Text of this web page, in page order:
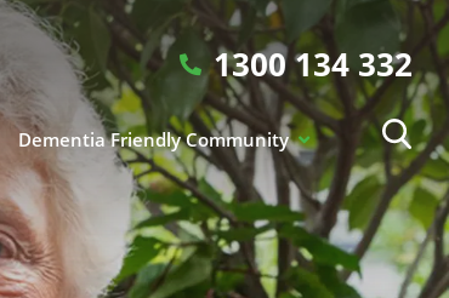
1300 134 332
Dementia Friendly Community